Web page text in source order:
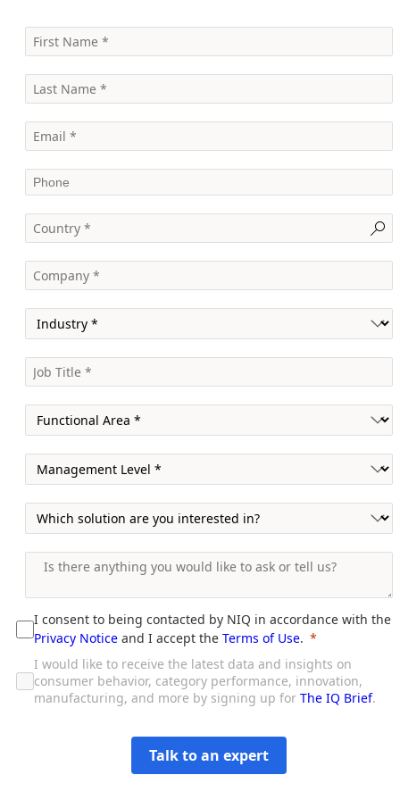
I consent to being contacted by NIQ in accordance with the
Privacy Notice and I accept the Terms of Use.
I would like to receive the latest data and insights on
consumer behavior, category performance, innovation,
manufacturing, and more by signing up for The IQ Brief.
Talk to an expert